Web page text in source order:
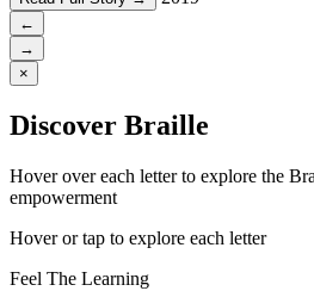
←
→
×
Discover Braille
Hover over each letter to explore the
empowerment
Hover or tap to explore each letter
Feel The Learning